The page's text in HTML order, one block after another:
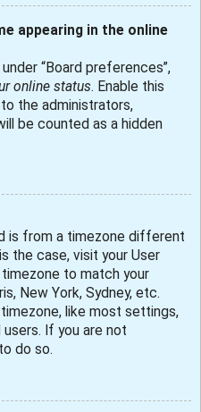
appearing in the online
“Board preferences”,
online status. Enable this
the administrators,
be counted as a hidden
is from a timezone different
the case, visit your User
to match your
New York, Sydney, etc.
like most settings,
If you are not
do so.